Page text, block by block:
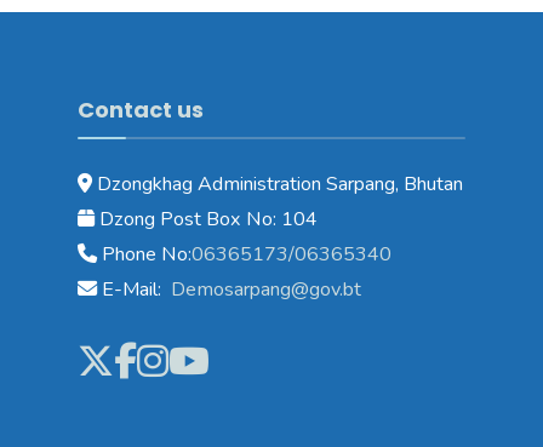
Contact us
Dzongkhag Administration Sarpang, Bhutan
Dzong Post Box No: 104
Phone No:06365173/06365340
E-Mail: Demosarpang@gov.bt